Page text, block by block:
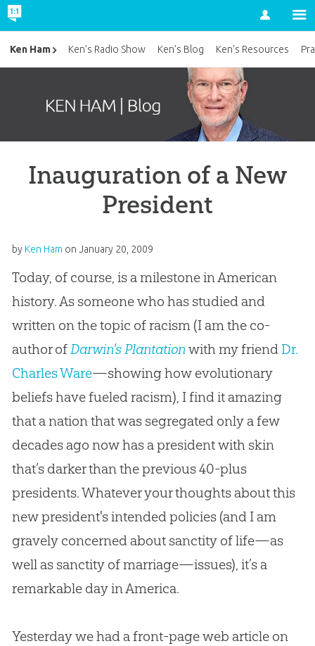
Account
Inauguration of a New
President
by Ken Ham on January 20, 2009
Today, of course, is a milestone in American
history. As someone who has studied and
written on the topic of racism (I am the co-
author ofDarwin's Plantationwith my friend Dr.
Charles Ware—showing how evolutionary
beliefs have fueled racism), I find it amazing
that a nation that was segregated only a few
decades ago now has a president with skin
that’s darker than the previous 40-plus
presidents. Whatever your thoughts about this
new president's intended policies (and I am
gravely concerned about sanctity of life—as
well as sanctity of marriage—issues), it’s a
remarkable day in America.
Yesterday we had a front-page web article on
Ken Ham Ken’s Radio Show Ken’s Blog Ken’s Resources